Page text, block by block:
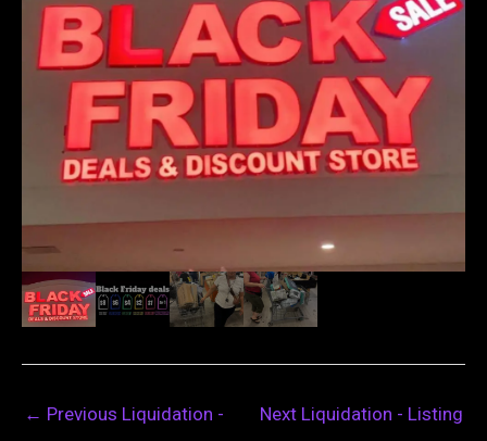
← Previous Liquidation -
Next Liquidation - Listing